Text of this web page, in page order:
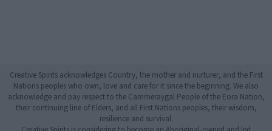
Creative Spirits acknowledges Country, the mother and nurturer, and the First
Nations peoples who own, love and care for it since the beginning. We also
acknowledge and pay respect to the Cammeraygal People of the Eora Nation,
their continuing line of Elders, and all First Nations peoples, their wisdom,
resilience and survival.